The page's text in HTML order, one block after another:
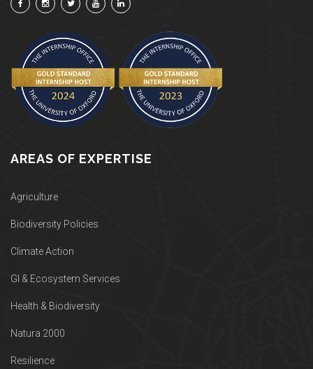
AREAS OF EXPERTISE
Agriculture
Biodiversity Policies
Climate Action
GI & Ecosystem Services
Health & Biodiversity
Natura 2000
Resilience